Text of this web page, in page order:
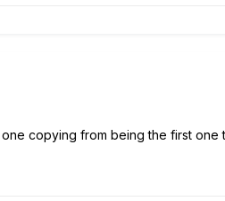
copying from being the first one